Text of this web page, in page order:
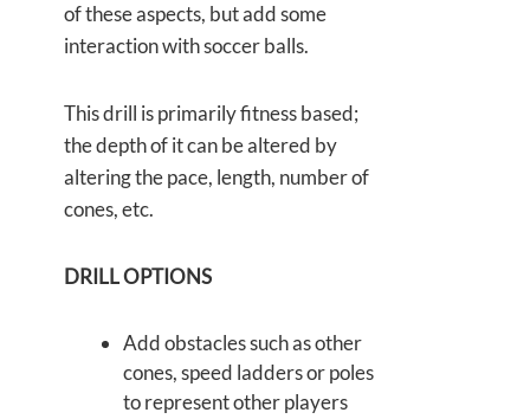
of these aspects, but add some
interaction with soccer balls.
This drill is primarily fitness based;
the depth of it can be altered by
altering the pace, length, number of
cones, etc.
DRILL OPTIONS
Add obstacles such as other
cones, speed ladders or poles
to represent other players